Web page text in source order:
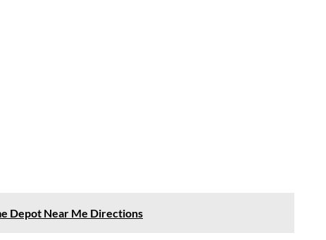
Depot Near Me Directions